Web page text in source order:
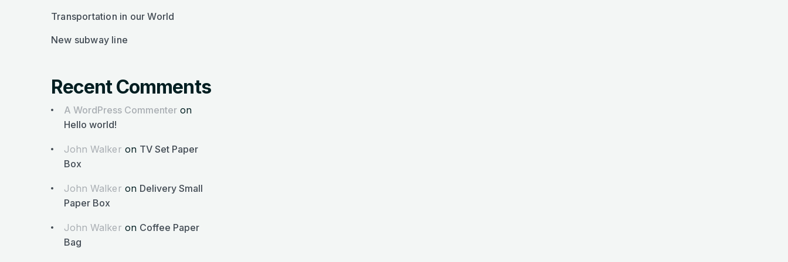
Transportation in our World
New subway line
Recent Comments
A WordPress Commenter on
Hello world!
John Walker on TV Set Paper
Box
John Walker on Delivery Small
Paper Box
John Walker on Coffee Paper
Bag